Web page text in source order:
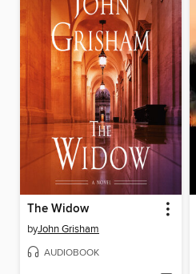
The Widow
byJohn Grisham
AUDIOBOOK